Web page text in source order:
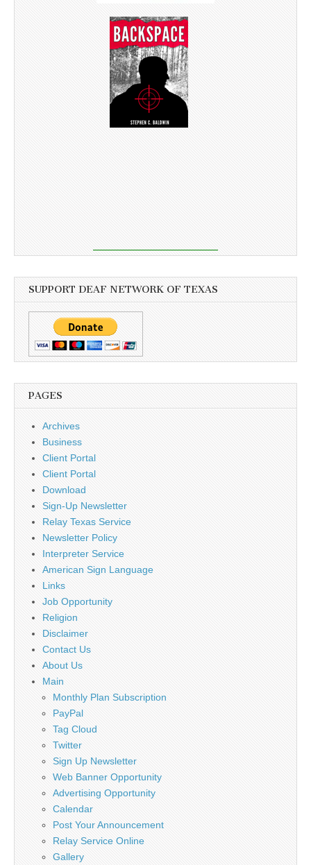
SUPPORT DEAF NETWORK OF TEXAS
PAGES
Archives
Business
Client Portal
Client Portal
Download
Sign-Up Newsletter
Relay Texas Service
Newsletter Policy
Interpreter Service
American Sign Language
Links
Job Opportunity
Religion
Disclaimer
Contact Us
About Us
Main
Monthly Plan Subscription
PayPal
Tag Cloud
Twitter
Sign Up Newsletter
Web Banner Opportunity
Advertising Opportunity
Calendar
Post Your Announcement
Relay Service Online
Gallery